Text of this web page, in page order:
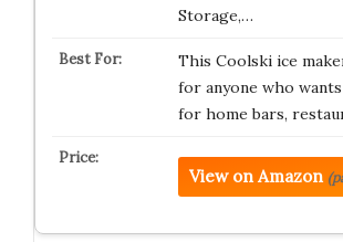
Storage,…
This Coolski ice
for anyone who
for home bars,
View on Amazon